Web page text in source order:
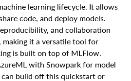
learning lifecycle. It allows
code, and deploy models.
and collaboration
making it a versatile tool for
is built on top of MLFlow.
with Snowpark for model
can build off this quickstart or